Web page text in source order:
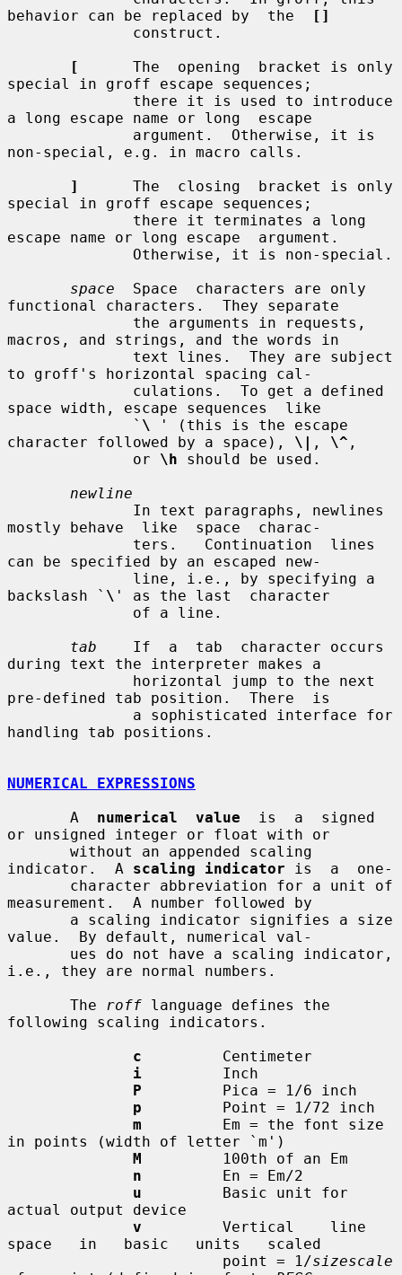
behavior can be replaced by  the
[]
[
      The  opening  bracket is only
special in groff escape sequences;
a long escape name or long  escape
non-special, e.g. in macro calls.
]
      The  closing  bracket is only
special in groff escape sequences;
escape name or long escape  argument.
space
  Space  characters are only
functional characters.  They separate
macros, and strings, and the words in
to groff's horizontal spacing cal-
space width, escape sequences  like
              `
\
' (this is the escape
character followed by a space), \| , \^ ,
              or
\h should be used.
newline
mostly behave  like  space  charac-
can be specified by an escaped new-
backslash ` \ ' as the last  character
tab
    If  a  tab  character occurs
during text the interpreter makes a
pre-defined tab position.  There  is
handling tab positions.
NUMERICAL EXPRESSIONS
       A
numerical  value
  is  a  signed
or unsigned integer or float with or
indicator.  A scaling indicator is  a  one-
measurement.  A number followed by
value.  By default, numerical val-
i.e., they are normal numbers.
       The
roff language defines the
following scaling indicators.
c
         Centimeter
i
         Inch
P
         Pica = 1/6 inch
p
         Point = 1/72 inch
m
         Em = the font size
in points (width of letter `m')
M
         100th of an Em
n
         En = Em/2
u
         Basic unit for
actual output device
v
         Vertical    line
space   in   basic   units   scaled
                        point = 1/
sizescale